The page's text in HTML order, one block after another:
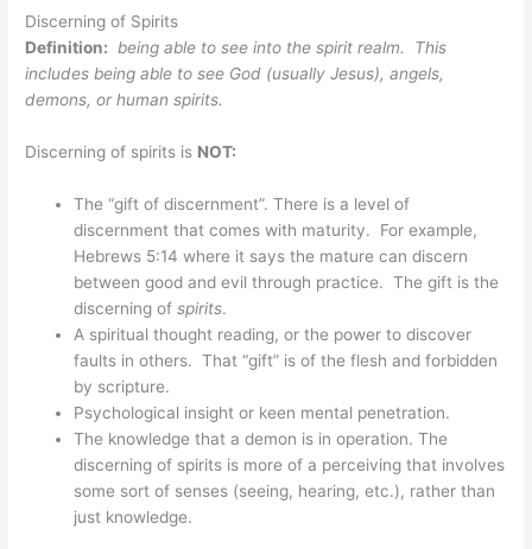
Discerning of Spirits
Definition: being able to see into the spirit realm. This
includes being able to see God (usually Jesus), angels,
demons, or human spirits.
Discerning of spirits is NOT:
The “gift of discernment”. There is a level of
discernment that comes with maturity. For example,
Hebrews 5:14 where it says the mature can discern
between good and evil through practice. The gift is the
discerning ofspirits.
A spiritual thought reading, or the power to discover
faults in others. That “gift” is of the flesh and forbidden
by scripture.
Psychological insight or keen mental penetration.
The knowledge that a demon is in operation. The
discerning of spirits is more of a perceiving that involves
some sort of senses (seeing, hearing, etc.), rather than
just knowledge.